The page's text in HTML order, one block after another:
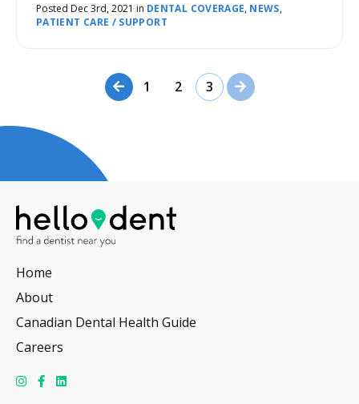
Posted Dec 3rd, 2021 in DENTAL COVERAGE, NEWS,
PATIENT CARE / SUPPORT
to provide some advice about what to do.
Previous Page
1 2 3 Next Page
Home
About
Canadian Dental Health Guide
Careers